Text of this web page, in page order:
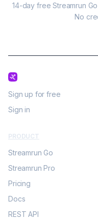
14-day free Streamrun
No
Sign up for free
Sign in
PRODUCT
Streamrun Go
Streamrun Pro
Pricing
Docs
REST API